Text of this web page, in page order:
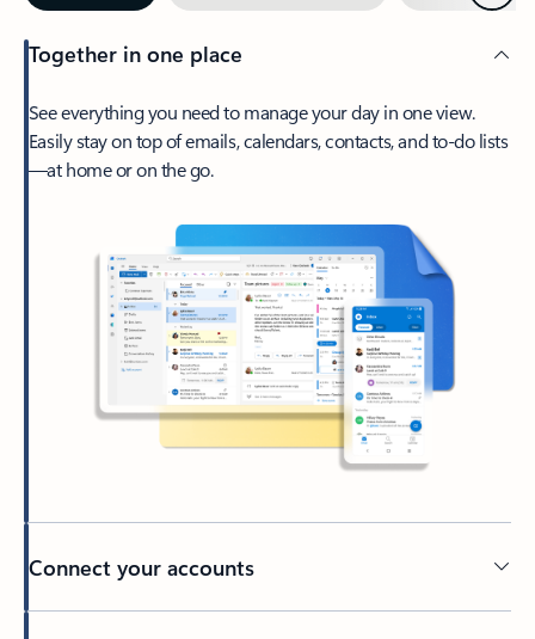
Together in one place
See everything you need to manage your day in one view.
Easily stay on top of emails, calendars, contacts, and to-do lists
—at home or on the go.
Connect your accounts